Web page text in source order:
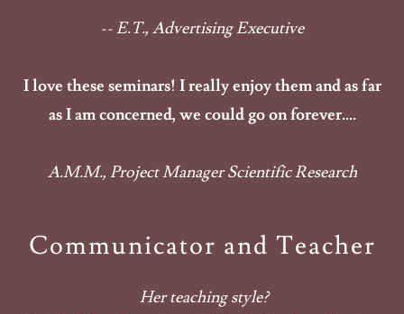
-- E.T., Advertising Executive
I love these seminars! I really enjoy them and as far
as I am concerned, we could go on forever....
A.M.M., Project Manager Scientific Research
Communicator and Teacher
Her teaching style?